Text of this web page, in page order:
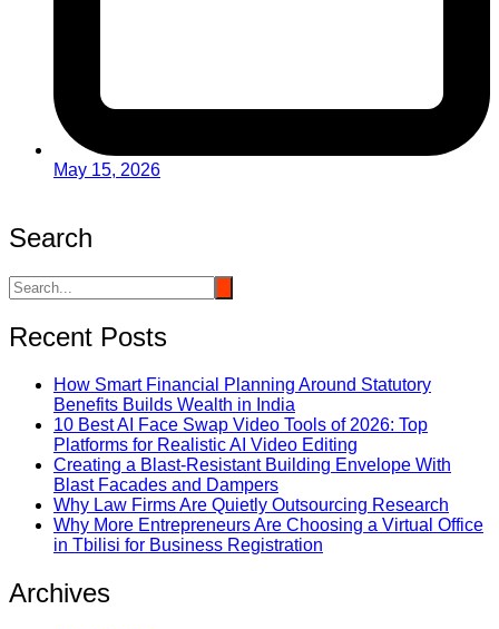
May 15, 2026
Search
Recent Posts
How Smart Financial Planning Around Statutory
Benefits Builds Wealth in India
10 Best AI Face Swap Video Tools of 2026: Top
Platforms for Realistic AI Video Editing
Creating a Blast-Resistant Building Envelope With
Blast Facades and Dampers
Why Law Firms Are Quietly Outsourcing Research
Why More Entrepreneurs Are Choosing a Virtual Office
in Tbilisi for Business Registration
Archives